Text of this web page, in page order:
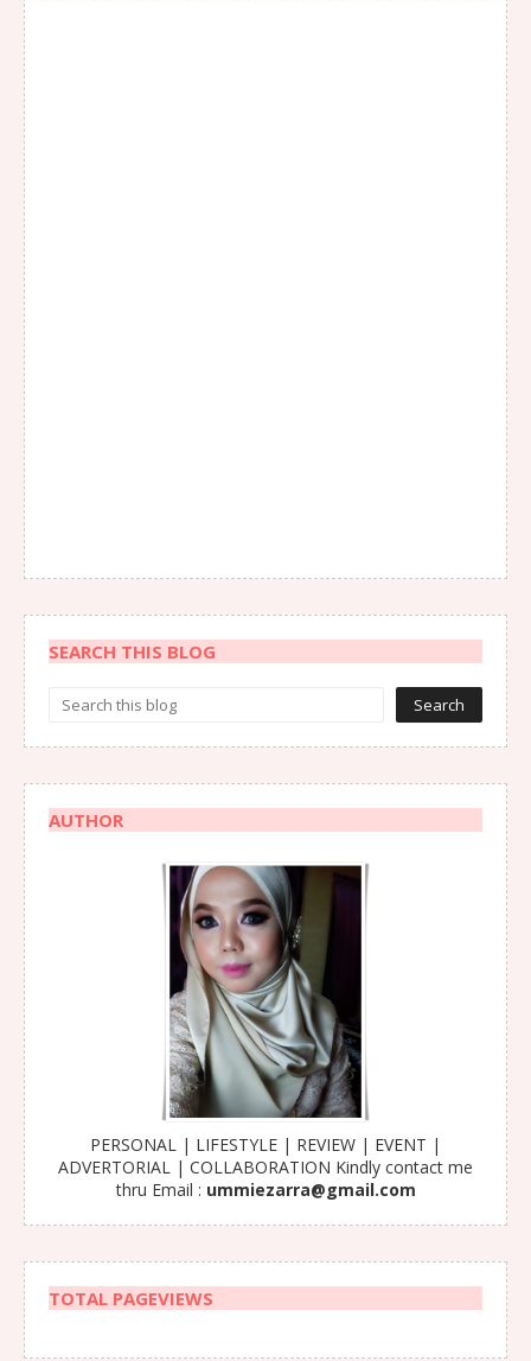
SEARCH THIS BLOG
AUTHOR
PERSONAL | LIFESTYLE | REVIEW | EVENT |
ADVERTORIAL | COLLABORATION Kindly contact me
thru Email : ummiezarra@gmail.com
TOTAL PAGEVIEWS